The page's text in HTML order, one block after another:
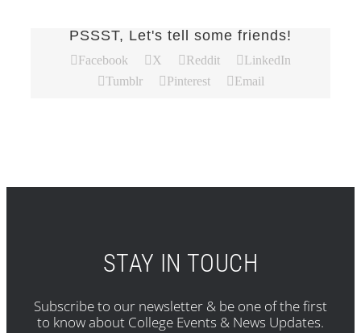
PSSST, Let's tell some friends!
Facebook X Reddit
LinkedIn
Tumblr
Pinterest Email
STAY IN TOUCH
Subscribe to our newsletter & be one of the first
to know about College Events & News Updates.